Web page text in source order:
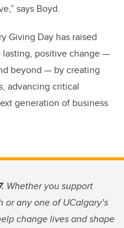
,” says Boyd.
Giving Day has raised
positive change —
beyond — by creating
advancing critical
generation of business
Whether you support
any one of UCalgary’s
change lives and shape